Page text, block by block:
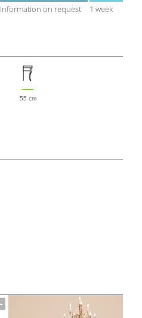
Information on request 1 week
55 cm